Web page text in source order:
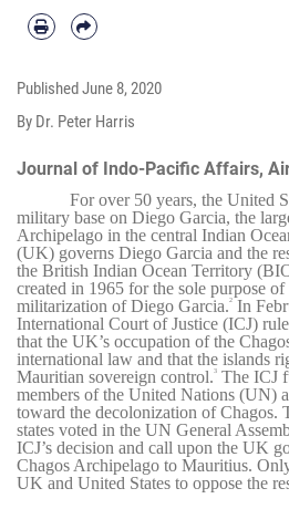
PublishedJune 8, 2020
By Dr. Peter Harris
Journal of Indo-Pacific Affairs,
For over 50 years, the United
military base on Diego Garcia, the
Archipelago in the central Indian
(UK) governs Diego Garcia and the
the British Indian Ocean Territory
created in 1965 for the sole purpose
militarization of Diego Garcia.2
In
International Court of Justice (ICJ)
that the UK’s occupation of the
international law and that the islands
Mauritian sovereign control.3
The ICJ
members of the United Nations (UN)
toward the decolonization of Chagos.
states voted in the UN General
ICJ’s decision and call upon the UK
Chagos Archipelago to Mauritius.
UK and United States to oppose the